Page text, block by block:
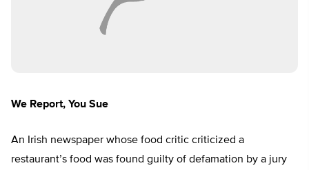
We Report, You Sue
An Irish newspaper whose food critic criticized a
restaurant’s food was found guilty of defamation by a jury